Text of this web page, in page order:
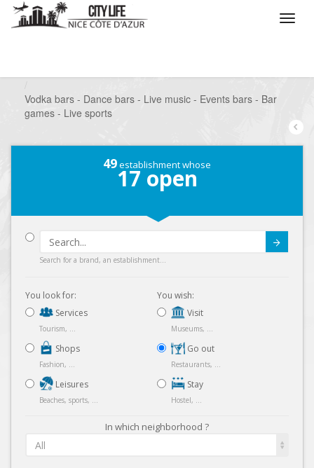
Vodka bars - Dance bars - Live music - Events bars - Bar
games - Live sports
49establishment whose
17 open
Search for a brand, an establishment...
You look for:
Services
Tourism, ...
Shops
Fashion, ...
Leisures
Beaches, sports, ...
You wish:
Visit
Museums, ...
Go out
Restaurants, ...
Stay
Hostel, ...
In which neighborhood ?
All